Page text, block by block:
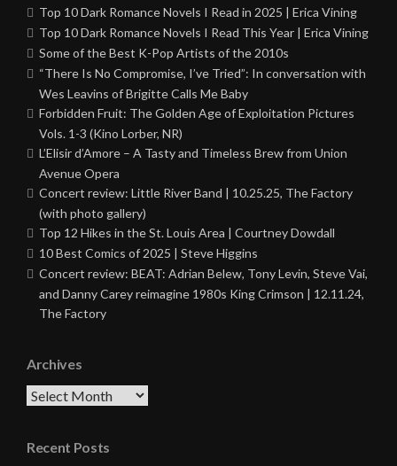
Top 10 Dark Romance Novels I Read in 2025 | Erica Vining
Top 10 Dark Romance Novels I Read This Year | Erica Vining
Some of the Best K-Pop Artists of the 2010s
“There Is No Compromise, I’ve Tried”: In conversation with
Wes Leavins of Brigitte Calls Me Baby
Forbidden Fruit: The Golden Age of Exploitation Pictures
Vols. 1-3 (Kino Lorber, NR)
L’Elisir d’Amore – A Tasty and Timeless Brew from Union
Avenue Opera
Concert review: Little River Band | 10.25.25, The Factory
(with photo gallery)
Top 12 Hikes in the St. Louis Area | Courtney Dowdall
10 Best Comics of 2025 | Steve Higgins
Concert review: BEAT: Adrian Belew, Tony Levin, Steve Vai,
and Danny Carey reimagine 1980s King Crimson | 12.11.24,
The Factory
Archives
Archives
Recent Posts